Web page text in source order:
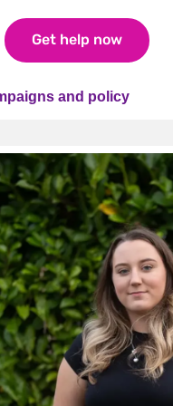
Get help now
and policy